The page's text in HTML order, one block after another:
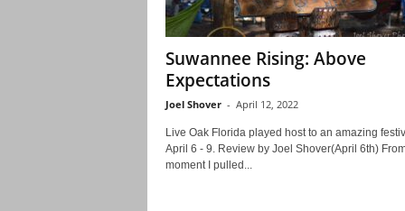
Suwannee Rising: Above
Expectations
Joel Shover - April 12, 2022
Live Oak Florida played host to an amazing
April 6 - 9. Review by Joel Shover(April 6th)
moment I pulled...